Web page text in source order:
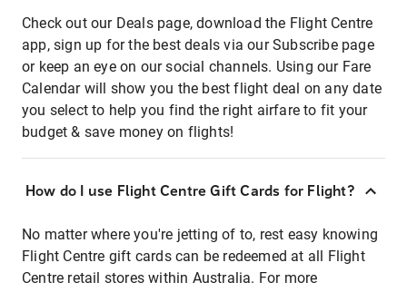
Check out our Deals page, download the Flight Centre
app, sign up for the best deals via our Subscribe page
or keep an eye on our social channels. Using our Fare
Calendar will show you the best flight deal on any date
you select to help you find the right airfare to fit your
budget & save money on flights!
How do I use Flight Centre Gift Cards for Flight?
No matter where you're jetting of to, rest easy knowing
Flight Centre gift cards can be redeemed at all Flight
Centre retail stores within Australia. For more